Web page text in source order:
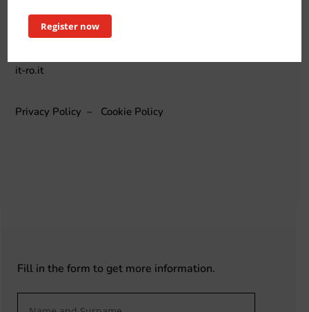
info@it-ro.it
it-ro.it
Privacy Policy – Cookie Policy
Fill in the form to get more information.
Register now